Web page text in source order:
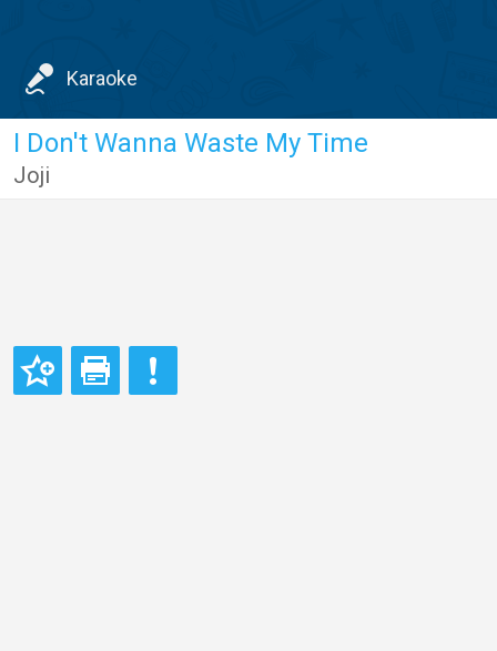
Karaoke
I Don't Wanna Waste My Time
Joji